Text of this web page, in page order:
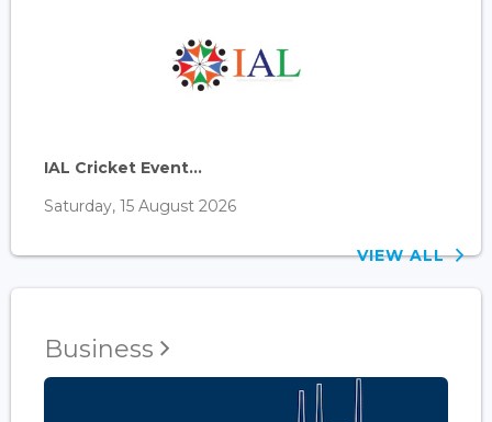
IAL Cricket Event...
Saturday, 15 August 2026
VIEW ALL
Business